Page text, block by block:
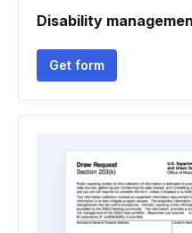
Disability
Get form